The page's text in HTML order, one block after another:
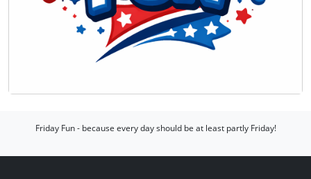
Friday Fun - because every day should be at least partly Friday!